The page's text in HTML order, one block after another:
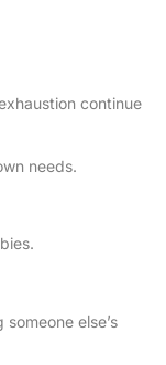
continue
needs.
else’s